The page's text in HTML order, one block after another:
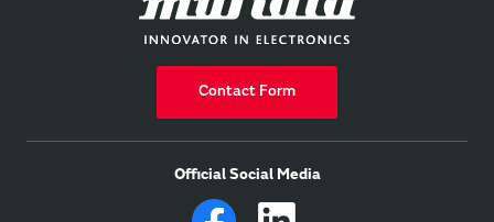
Contact Form
Official Social Media